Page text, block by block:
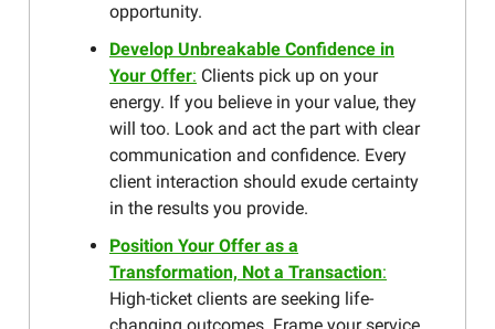
opportunity.
Develop Unbreakable Confidence in
Your Offer: Clients pick up on your
energy. If you believe in your value, they
will too. Look and act the part with clear
communication and confidence. Every
client interaction should exude certainty
in the results you provide.
Position Your Offer as a
Transformation, Not a Transaction:
High-ticket clients are seeking life-